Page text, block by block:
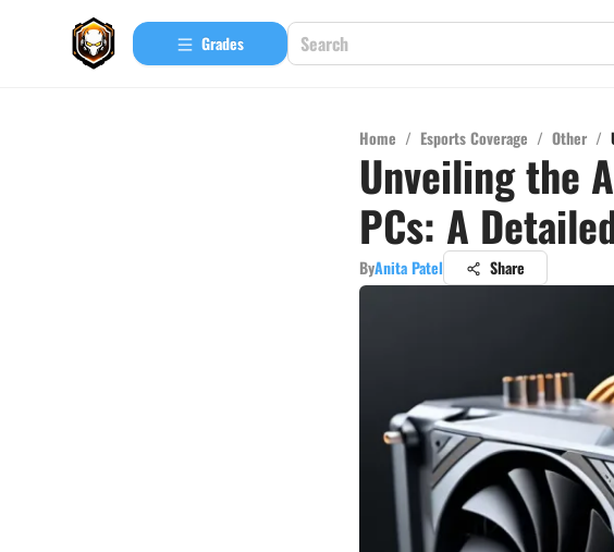
Grades
Home / Esports Coverage / Other /
Unveiling the
PCs: A
ByAnita Patel Share